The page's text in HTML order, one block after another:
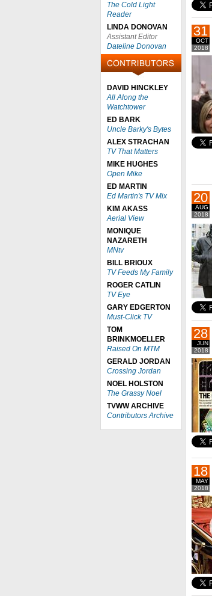
The Cold Light
Reader
LINDA DONOVAN
Assistant Editor
Dateline Donovan
DAVID HINCKLEY
All Along the
Watchtower
ED BARK
Uncle Barky's Bytes
ALEX STRACHAN
TV That Matters
MIKE HUGHES
Open Mike
ED MARTIN
Ed Martin's TV Mix
KIM AKASS
Aerial View
MONIQUE
NAZARETH
MNtv
BILL BRIOUX
TV Feeds My Family
ROGER CATLIN
TV Eye
GARY EDGERTON
Must-Click TV
TOM
BRINKMOELLER
Raised On MTM
GERALD JORDAN
Crossing Jordan
NOEL HOLSTON
The Grassy Noel
TVWW ARCHIVE
Contributors Archive
2018
OCT
31
2018
AUG
20
2018
JUN
28
2018
MAY
18